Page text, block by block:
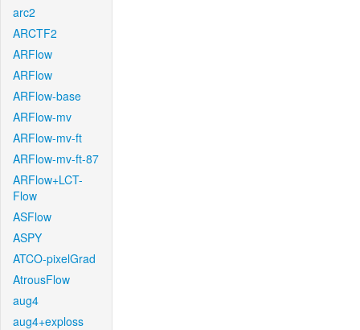
arc2
ARCTF2
ARFlow
ARFlow
ARFlow-base
ARFlow-mv
ARFlow-mv-ft
ARFlow-mv-ft-87
ARFlow+LCT-
Flow
ASFlow
ASPY
ATCO-pixelGrad
AtrousFlow
aug4
aug4+exploss